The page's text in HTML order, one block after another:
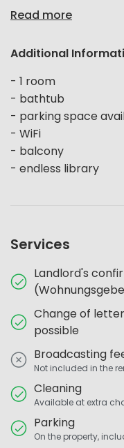
Read more
Additional
- 1 room
- bathtub
- parking space
- WiFi
- balcony
- endless library
Services
Landlord's
Change of
possible
Broadcasting
Not included in the
Cleaning
Available at extra
Parking
On the property,